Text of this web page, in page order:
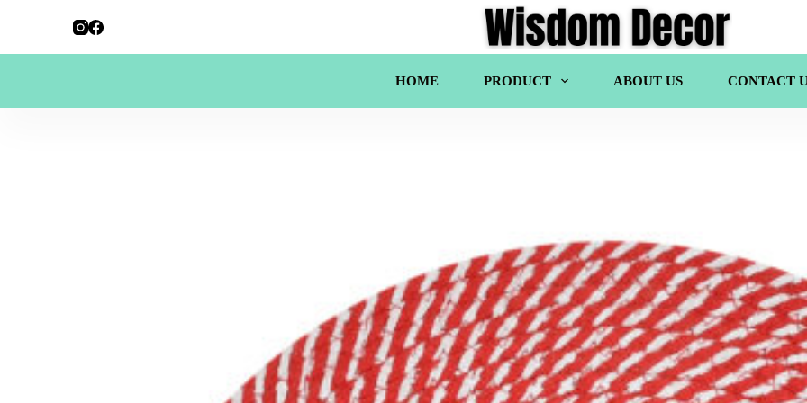
HOME PRODUCT ABOUT US CONTACT